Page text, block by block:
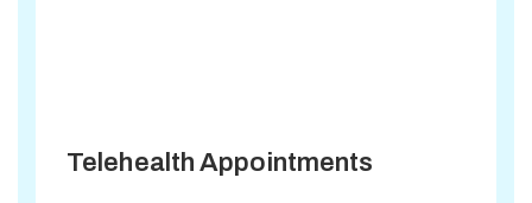
Telehealth Appointments